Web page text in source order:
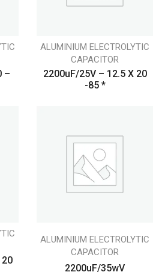
–
ALUMINIUM ELECTROLYTIC
CAPACITOR
2200uF/25V – 12.5 X 20
-85 *
ALUMINIUM ELECTROLYTIC
CAPACITOR
2200uF/35wV